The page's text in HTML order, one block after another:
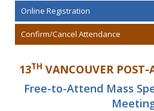
Online Registration
Confirm/Cancel Attendance
13TH VANCOUVER POST-
Free-to-Attend Mass